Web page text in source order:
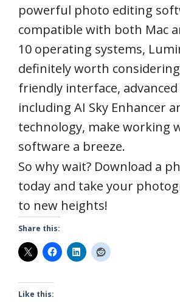
powerful photo editing
compatible with both Mac
10 operating systems,
definitely worth
friendly interface,
including AI Sky Enhancer
technology, make working
software a breeze.
So why wait? Download a
today and take your
to new heights!
Share this:
Like this: